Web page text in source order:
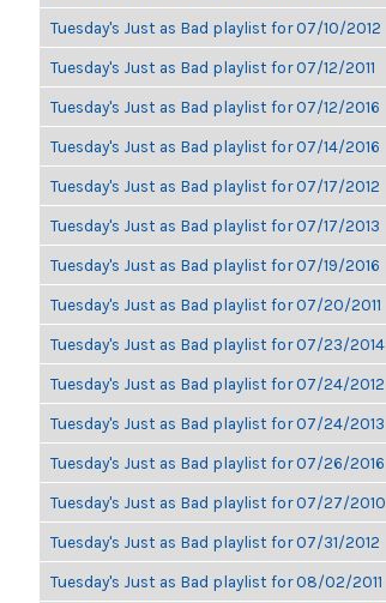
Tuesday's Just as Bad playlist for 07/10/2012
Tuesday's Just as Bad playlist for 07/12/2011
Tuesday's Just as Bad playlist for 07/12/2016
Tuesday's Just as Bad playlist for 07/14/2016
Tuesday's Just as Bad playlist for 07/17/2012
Tuesday's Just as Bad playlist for 07/17/2013
Tuesday's Just as Bad playlist for 07/19/2016
Tuesday's Just as Bad playlist for 07/20/2011
Tuesday's Just as Bad playlist for 07/23/2014
Tuesday's Just as Bad playlist for 07/24/2012
Tuesday's Just as Bad playlist for 07/24/2013
Tuesday's Just as Bad playlist for 07/26/2016
Tuesday's Just as Bad playlist for 07/27/2010
Tuesday's Just as Bad playlist for 07/31/2012
Tuesday's Just as Bad playlist for 08/02/2011